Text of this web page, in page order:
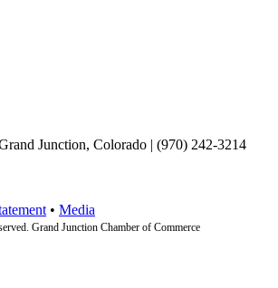
Junction, Colorado | (970) 242-3214
• Media
Grand Junction Chamber of Commerce